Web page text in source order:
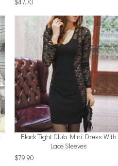
Black Tight Club Mini Dress With
Lace Sleeves
$79.90